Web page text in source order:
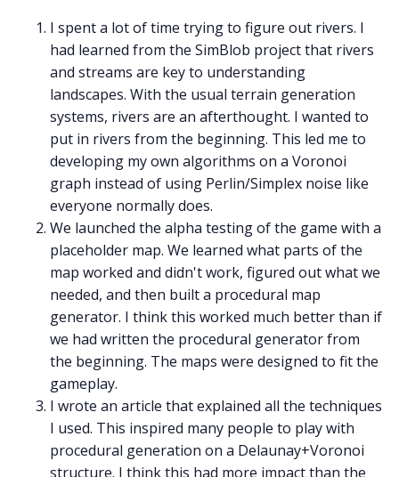
I spent a lot of time trying to figure out rivers. I
had learned from the SimBlob project that rivers
and streams are key to understanding
landscapes. With the usual terrain generation
systems, rivers are an afterthought. I wanted to
put in rivers from the beginning. This led me to
developing my own algorithms on a Voronoi
graph instead of using Perlin/Simplex noise like
everyone normally does.
We launched the alpha testing of the game with a
placeholder map. We learned what parts of the
map worked and didn't work, figured out what we
needed, and then built a procedural map
generator. I think this worked much better than if
we had written the procedural generator from
the beginning. The maps were designed to fit the
gameplay.
I wrote an article that explained all the techniques
I used. This inspired many people to play with
procedural generation on a Delaunay+Voronoi
structure. I think this had more impact than the